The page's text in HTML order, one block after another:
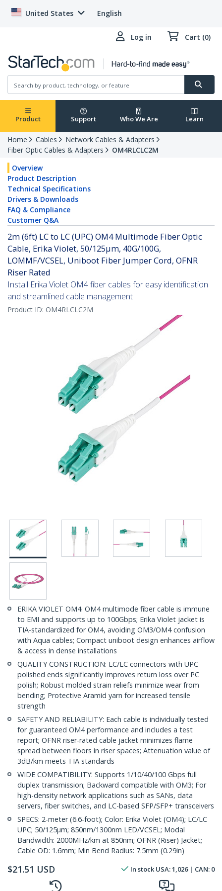
United States English
Log in Cart (0)
Product Support Who We Are Learn
Home Cables
Network Cables & Adapters
Fiber Optic Cables & Adapters
OM4RLCLC2M
Overview
Product Description
Technical Specifications
Drivers & Downloads
FAQ & Compliance
Customer Q&A
2m (6ft) LC to LC (UPC) OM4 Multimode Fiber Optic
Cable, Erika Violet, 50/125µm, 40G/100G,
LOMMF/VCSEL, Uniboot Fiber Jumper Cord, OFNR
Riser Rated
Install Erika Violet OM4 fiber cables for easy identification
and streamlined cable management
Product ID: OM4RLCLC2M
ERIKA VIOLET OM4: OM4 multimode fiber cable is immune
to EMI and supports up to 100Gbps; Erika Violet jacket is
TIA-standardized for OM4, avoiding OM3/OM4 confusion
with Aqua cables; Compact uniboot design enhances airflow
& access in dense installations
QUALITY CONSTRUCTION: LC/LC connectors with UPC
polished ends significantly improves return loss over PC
polish; Robust molded strain reliefs minimize wear from
bending; Protective Aramid yarn for increased tensile
strength
SAFETY AND RELIABILITY: Each cable is individually tested
for guaranteed OM4 performance and includes a test
report; OFNR riser-rated cable jacket minimizes flame
spread between floors in riser spaces; Attenuation value of
3dB/km meets TIA standards
WIDE COMPATIBILITY: Supports 1/10/40/100 Gbps full
duplex transmission; Backward compatible with OM3; For
high-density network applications such as SANs, data
servers, fiber switches, and LC-based SFP/SFP+ transceivers
SPECS: 2-meter (6.6-foot); Color: Erika Violet (OM4); LC/LC
UPC; 50/125µm; 850nm/1300nm LED/VCSEL; Modal
Bandwidth: 2000MHz/km at 850nm; OFNR (Riser) Jacket;
Cable OD: 1.6mm; Min Bend Radius: 7.5mm (0.29in)
$21.51 USD In stock USA:1,026| CAN: 0